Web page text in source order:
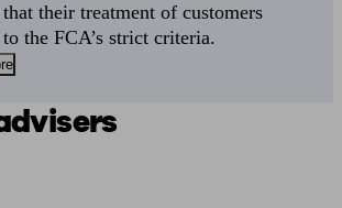
their treatment of customers
the FCA’s strict criteria.